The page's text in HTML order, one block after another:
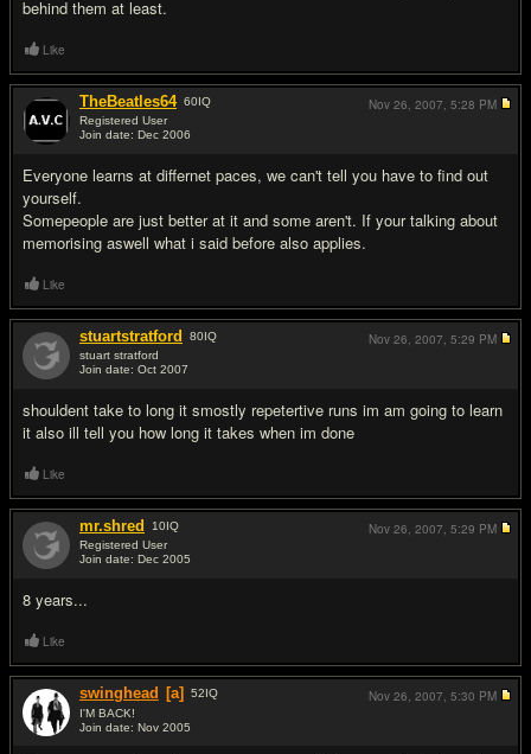
behind them at least.
Like
TheBeatles64 60IQ
Registered User
Join date: Dec 2006
Everyone learns at differnet paces, we can't tell you have to find out
yourself.
Somepeople are just better at it and some aren't. If your talking about
memorising aswell what i said before also applies.
Nov 26, 2007, 5:28 PM
Like
stuartstratford 80IQ
stuart stratford
Join date: Oct 2007
shouldent take to long it smostly repetertive runs im am going to learn
it also ill tell you how long it takes when im done
Nov 26, 2007, 5:29 PM
Like
mr.shred 10IQ
Registered User
Join date: Dec 2005
8 years...
Nov 26, 2007, 5:29 PM
Like
swinghead [a] 52IQ
I'M BACK!
Join date: Nov 2005
Nov 26, 2007, 5:30 PM